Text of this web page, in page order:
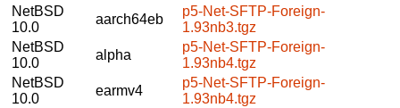
NetBSD
10.0
aarch64eb
p5-Net-SFTP-Foreign-
1.93nb3.tgz
NetBSD
10.0
alpha
p5-Net-SFTP-Foreign-
1.93nb4.tgz
NetBSD
10.0
earmv4
p5-Net-SFTP-Foreign-
1.93nb4.tgz